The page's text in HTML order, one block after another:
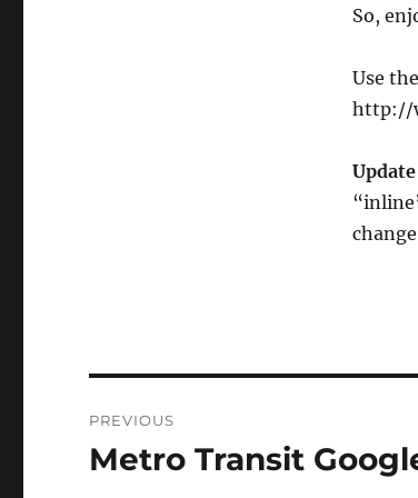
So,
Use
http://
navigation
PREVIOUS
Previous
Metro Transit